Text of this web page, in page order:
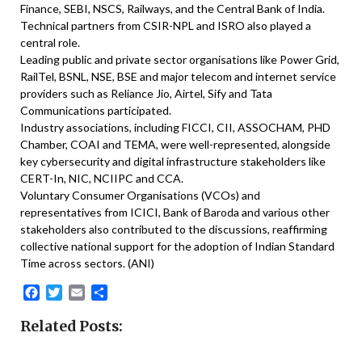
Finance, SEBI, NSCS, Railways, and the Central Bank of India.
Technical partners from CSIR-NPL and ISRO also played a
central role.
Leading public and private sector organisations like Power Grid,
RailTel, BSNL, NSE, BSE and major telecom and internet service
providers such as Reliance Jio, Airtel, Sify and Tata
Communications participated.
Industry associations, including FICCI, CII, ASSOCHAM, PHD
Chamber, COAI and TEMA, were well-represented, alongside
key cybersecurity and digital infrastructure stakeholders like
CERT-In, NIC, NCIIPC and CCA.
Voluntary Consumer Organisations (VCOs) and
representatives from ICICI, Bank of Baroda and various other
stakeholders also contributed to the discussions, reaffirming
collective national support for the adoption of Indian Standard
Time across sectors. (ANI)
Facebook
Twitter
Email
Related Posts: